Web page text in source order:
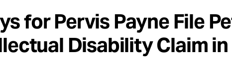
for Pervis Payne File
Disability Claim